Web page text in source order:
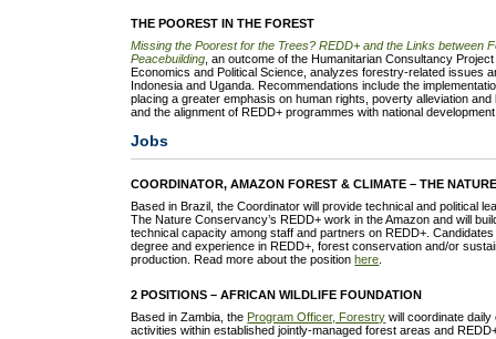
THE POOREST IN THE FOREST
Missing the Poorest for the Trees? REDD+ and the Links between
Peacebuilding , an outcome of the Humanitarian Consultancy
Economics and Political Science, analyzes forestry-related issues
Indonesia and Uganda. Recommendations include the
placing a greater emphasis on human rights, poverty alleviation
and the alignment of REDD+ programmes with national
Jobs
COORDINATOR, AMAZON FOREST & CLIMATE – THE
Based in Brazil, the Coordinator will provide technical and political
The Nature Conservancy’s REDD+ work in the Amazon and will
technical capacity among staff and partners on REDD+.
degree and experience in REDD+, forest conservation and/or
production. Read more about the position here
2 POSITIONS – AFRICAN WILDLIFE FOUNDATION
Based in Zambia, the Program Officer, Forestry will coordinate
activities within established jointly-managed forest areas and